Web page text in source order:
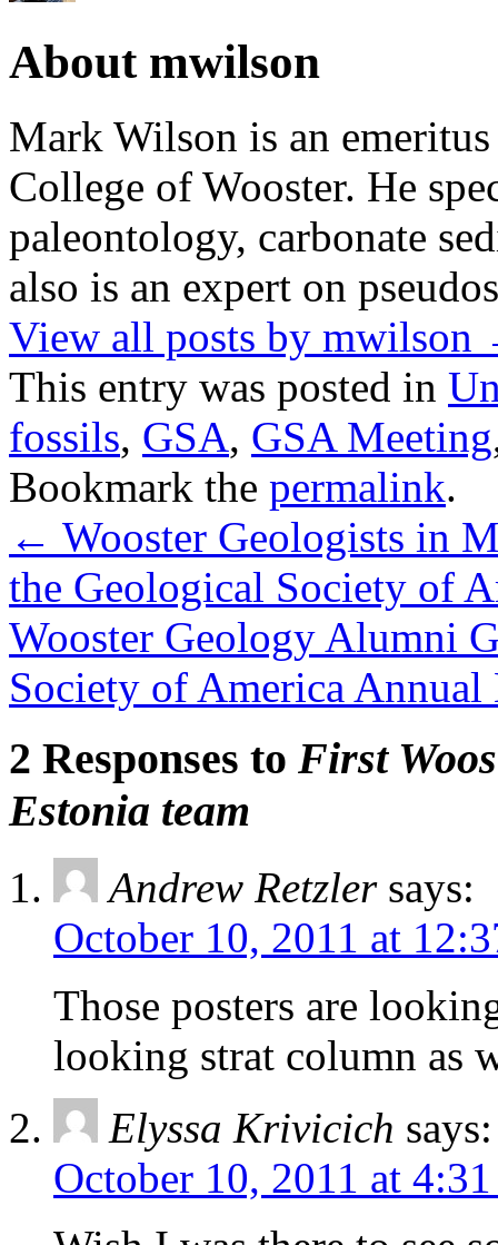
About mwilson
Mark Wilson is an
College of Wooster. He
paleontology, carbonate
also is an expert on
View all posts by mwilson
This entry was posted in
fossils, GSA, GSA Meeting
Bookmark the permalink.
← Wooster Geologists in
the Geological Society of
Wooster Geology Alumni
Society of America
2 Responses to First
Estonia team
Andrew Retzler says:
October 10, 2011 at
Those posters are
looking strat column as
Elyssa Krivicich says:
October 10, 2011 at